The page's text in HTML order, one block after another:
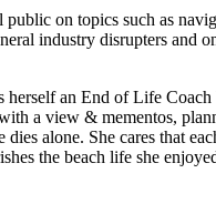
on topics such as
industry disrupters and
an End of Life
a view & mementos,
alone. She cares that
the beach life she